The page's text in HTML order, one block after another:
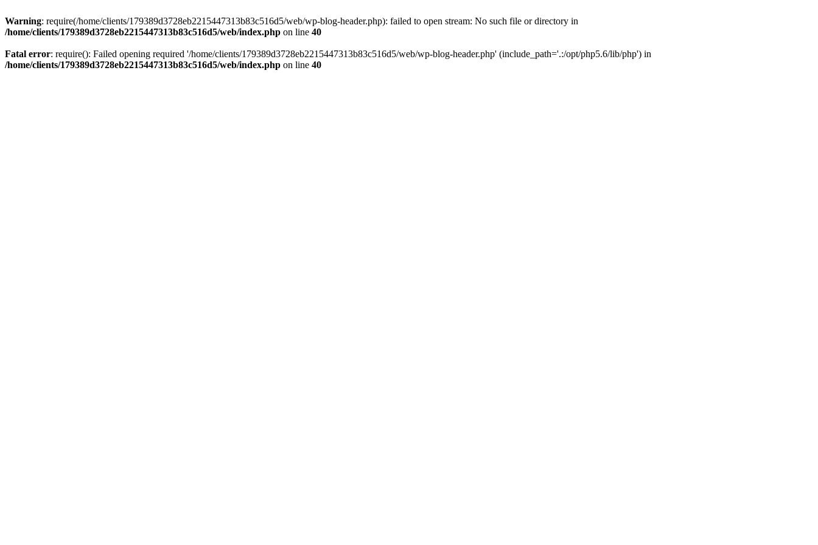
Warning: require(/home/clients/179389d3728eb2215447313b83c516d5/web/wp-blog-header.php): failed to open stream: No such file or directory in
/home/clients/179389d3728eb2215447313b83c516d5/web/index.php on line 40
Fatal error: require(): Failed opening required '/home/clients/179389d3728eb2215447313b83c516d5/web/wp-blog-header.php' (include_path='.:/opt/php5.6/lib/php') in
/home/clients/179389d3728eb2215447313b83c516d5/web/index.php on line 40